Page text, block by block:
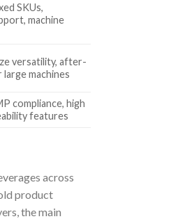
SKUs,
machine
versatility, after-
machines
compliance, high
features
across
product
the main